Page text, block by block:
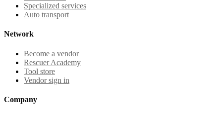
Specialized services
Auto transport
Network
Become a vendor
Rescuer Academy
Tool store
Vendor sign in
Company